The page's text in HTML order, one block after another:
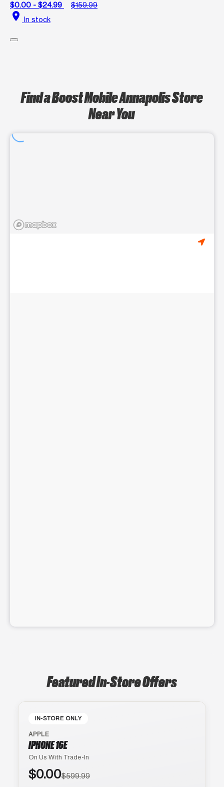
$0.00 - $24.99
$159.99
location_on In stock
Find a Boost Mobile Annapolis Store
Near You
Featured In-Store Offers
IN-STORE ONLY
APPLE
IPHONE 16E
On Us With Trade-In
$0.00$599.99